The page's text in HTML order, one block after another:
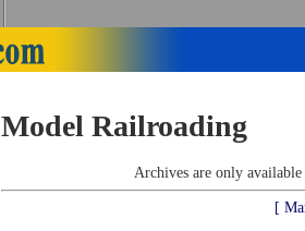
Model Railroading
Archives are only
[